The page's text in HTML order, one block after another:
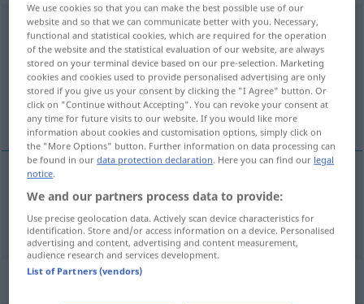
schrecklichadj
Overview of all translations
(For more details, click/tap on the translation)
strašan
strašan schrecklich
Context sentences for "schrecklich"
We use cookies so that you can make the best possible use of our
website and so that we can communicate better with you. Necessary,
functional and statistical cookies, which are required for the operation
of the website and the statistical evaluation of our website, are always
stored on your terminal device based on our pre-selection. Marketing
cookies and cookies used to provide personalised advertising are only
stored if you give us your consent by clicking the "I Agree" button. Or
click on "Continue without Accepting". You can revoke your consent at
any time for future visits to our website. If you would like more
information about cookies and customisation options, simply click on
the "More Options" button. Further information on data processing can
be found in ourdata protection declaration. Here you can find our legal
notice.
We and our partners process data to provide:
Use precise geolocation data. Actively scan device characteristics for
identification. Store and/or access information on a device. Personalised
advertising and content, advertising and content measurement,
audience research and services development.
List of Partners (vendors)